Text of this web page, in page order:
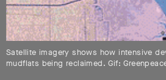
Satellite imagery shows how intensive
mudflats being reclaimed. Gif: